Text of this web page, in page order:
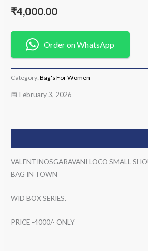
₹4,000.00
Order on WhatsApp
Category:Bag's For Women
📅 February 3, 2026
VALENTINOSGARAVANI LOCO SMALL
BAG IN TOWN
WID BOX SERIES.
PRICE -4000/- ONLY